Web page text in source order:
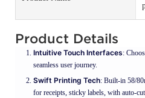
Product Details
Intuitive Touch Interfaces:
seamless user journey.
Swift Printing Tech: Built-in 58/
for receipts, sticky labels, with auto-cut.